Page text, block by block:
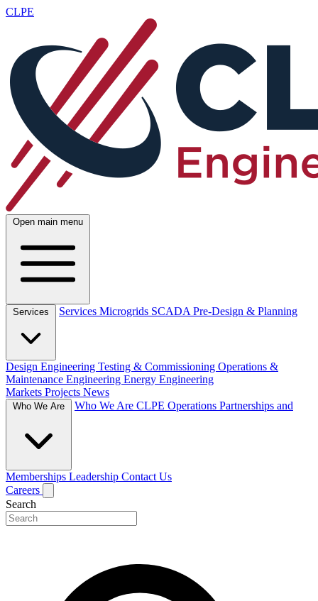
CLPE
Open main menu
Services Services Microgrids SCADA Pre-Design & Planning
Design Engineering Testing & Commissioning Operations &
Maintenance Engineering Energy Engineering
Markets Projects News
Who We Are Who We Are CLPE Operations Partnerships and
Memberships Leadership Contact Us
Careers
Search